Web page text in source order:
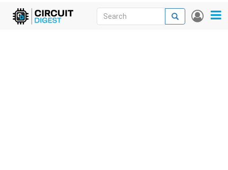
Skip
User
Search
Search